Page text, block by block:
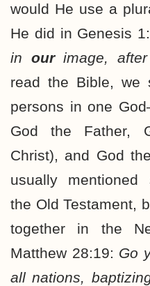
would He use a
He did in Genesis
in ourimage, after
read the Bible, we
persons in one
God the Father,
Christ), and God
usually mentioned
the Old Testament,
together in the
Matthew 28:19: Go
all nations,